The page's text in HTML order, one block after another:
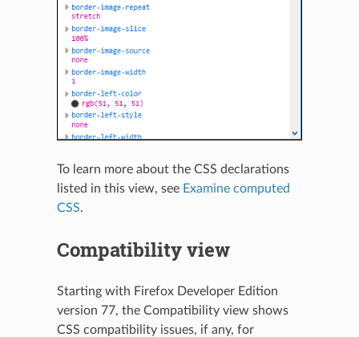
To learn more about the CSS declarations
listed in this view, see Examine computed
CSS.
Compatibility view
Starting with Firefox Developer Edition
version 77, the Compatibility view shows
CSS compatibility issues, if any, for